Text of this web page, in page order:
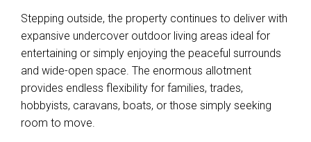
Stepping outside, the property continues to deliver with
expansive undercover outdoor living areas ideal for
entertaining or simply enjoying the peaceful surrounds
and wide-open space. The enormous allotment
provides endless flexibility for families, trades,
hobbyists, caravans, boats, or those simply seeking
room to move.